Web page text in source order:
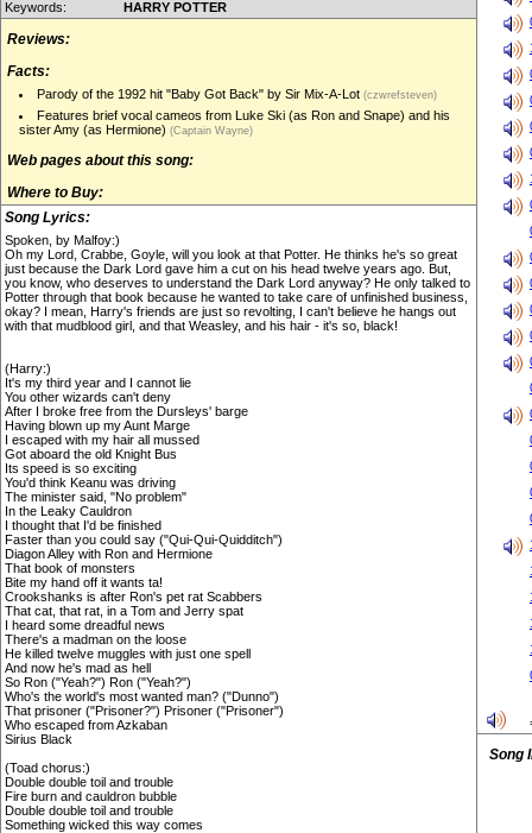
Keywords: HARRY POTTER
Reviews:
Facts:
Parody of the 1992 hit "Baby Got Back" by Sir Mix-A-Lot(czwrefsteven)
Features brief vocal cameos from Luke Ski (as Ron and Snape) and his
sister Amy (as Hermione) (Captain Wayne)
Web pages about this song:
Where to Buy:
Song Lyrics:
Spoken, by Malfoy:)
Oh my Lord, Crabbe, Goyle, will you look at that Potter. He thinks he's so great
just because the Dark Lord gave him a cut on his head twelve years ago. But,
you know, who deserves to understand the Dark Lord anyway? He only talked to
Potter through that book because he wanted to take care of unfinished business,
okay? I mean, Harry's friends are just so revolting, I can't believe he hangs out
with that mudblood girl, and that Weasley, and his hair - it's so, black!
(Harry:)
It's my third year and I cannot lie
You other wizards can't deny
After I broke free from the Dursleys' barge
Having blown up my Aunt Marge
I escaped with my hair all mussed
Got aboard the old Knight Bus
Its speed is so exciting
You'd think Keanu was driving
The minister said, "No problem"
In the Leaky Cauldron
I thought that I'd be finished
Faster than you could say ("Qui-Qui-Quidditch")
Diagon Alley with Ron and Hermione
That book of monsters
Bite my hand off it wants ta!
Crookshanks is after Ron's pet rat Scabbers
That cat, that rat, in a Tom and Jerry spat
I heard some dreadful news
There's a madman on the loose
He killed twelve muggles with just one spell
And now he's mad as hell
So Ron ("Yeah?") Ron ("Yeah?")
Who's the world's most wanted man? ("Dunno")
That prisoner ("Prisoner?") Prisoner ("Prisoner")
Who escaped from Azkaban
Sirius Black
(Toad chorus:)
Double double toil and trouble
Fire burn and cauldron bubble
Double double toil and trouble
Something wicked this way comes
Song